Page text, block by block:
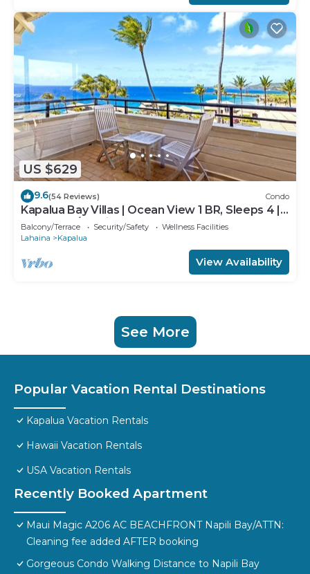
US $629
9.6(54 Reviews) Condo
Kapalua Bay Villas | Ocean View 1 BR, Sleeps 4 |
Car Incl. w/6+ Nights | KBV-15B3 by KBM
Balcony/Terrace Security/Safety
Wellness Facilities
Lahaina
Kapalua
View Availability
See More
Popular Vacation Rental Destinations
Kapalua Vacation Rentals
Hawaii Vacation Rentals
USA Vacation Rentals
Recently Booked Apartment
Maui Magic A206 AC BEACHFRONT Napili Bay/ATTN:
Cleaning fee added AFTER booking
Gorgeous Condo Walking Distance to Napili Bay